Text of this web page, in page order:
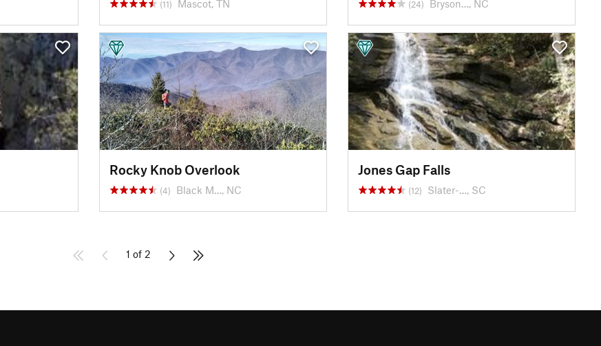
(11) Mascot, TN (24) Bryson…, NC
Rocky Knob Overlook
(4) Black M…, NC
Jones Gap Falls
(12) Slater-…, SC
1 of 2